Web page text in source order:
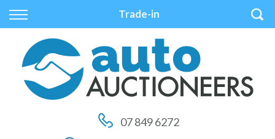
Trade-in
Back
Vehicles
All Vehicles
On Sale
Price Your Trade
Back
Auctions
How to Buy At Auction
How to Sell At Auction
Back
Finance
Finance Calculator
Apply for Finance
Finance Information07 849 6272